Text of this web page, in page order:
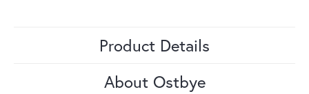
Product Details
About Ostbye